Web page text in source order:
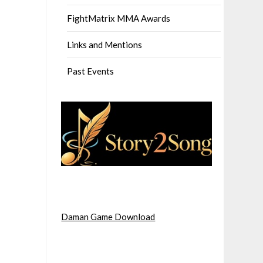
FightMatrix MMA Awards
Links and Mentions
Past Events
Daman Game Download